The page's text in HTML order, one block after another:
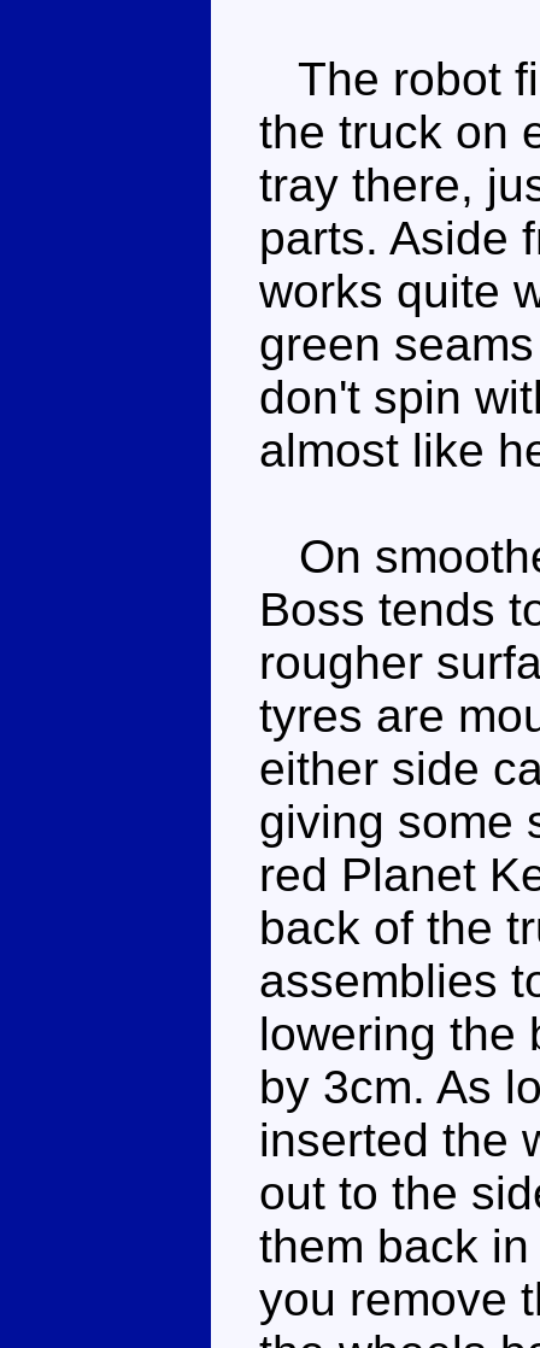
The robot
the truck on
tray there,
parts. Aside
works quite
green
don't spin
almost like
On
Boss tends
rougher
tyres are
either side
giving some
red Planet
back of the
assemblies
lowering the
by 3cm. As
inserted the
out to the
them back
you remove